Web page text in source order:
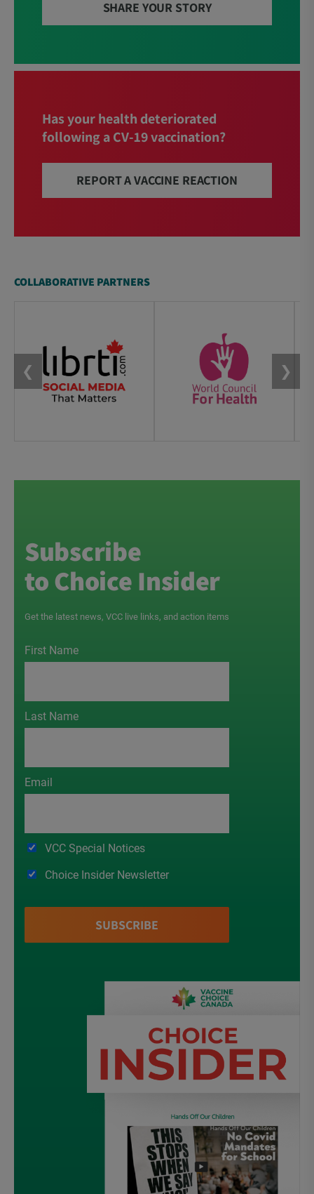
SHARE YOUR STORY
Has your health deteriorated
following a CV-19 vaccination?
REPORT A VACCINE REACTION
COLLABORATIVE PARTNERS
❮ ❯
Subscribe
to Choice Insider
Get the latest news, VCC live links, and action items
First Name
Last Name
Email
VCC Special Notices
Choice Insider Newsletter